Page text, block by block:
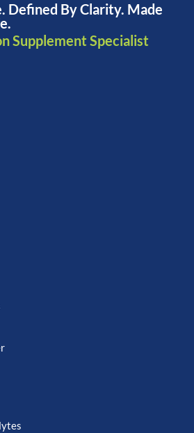
Defined By Clarity. Made
Supplement Specialist